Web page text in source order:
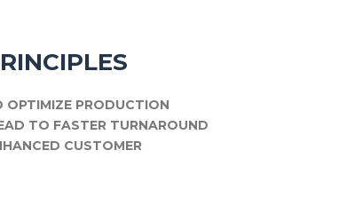
OPTIMIZE PRODUCTION
TO FASTER TURNAROUND
CUSTOMER